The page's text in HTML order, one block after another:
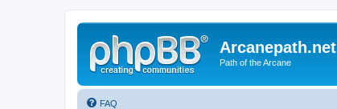
Arcanepath.net
Path of the Arcane
FAQ